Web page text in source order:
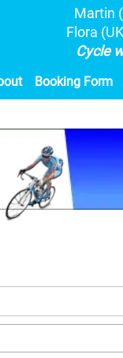
Martin
Flora
Cycle
Booking Form